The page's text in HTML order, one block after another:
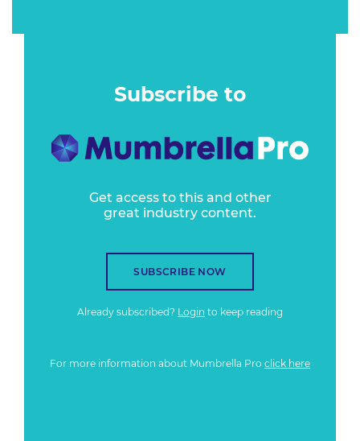
Subscribe to
Get access to this and other
great industry content.
SUBSCRIBE NOW
Already subscribed? Login to keep reading
For more information about Mumbrella Pro click here